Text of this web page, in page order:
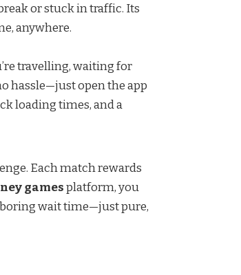
or stuck in traffic. Its
anywhere.
travelling, waiting for
hassle—just open the app
loading times, and a
Each match rewards
gamesplatform, you
wait time—just pure,